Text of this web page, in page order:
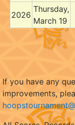
2026
Thursday,
March 19
If you have any
improvements,